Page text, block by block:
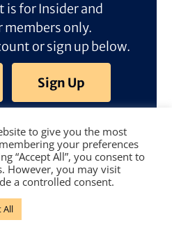
is for Insider and
members only.
or sign up below.
Sign Up
to give you the most
your preferences
“Accept All”, you consent to
However, you may visit
a controlled consent.
All